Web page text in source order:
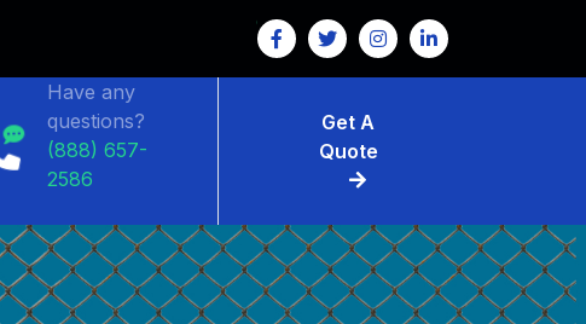
Have any
questions?
(888) 657-
2586
Get A
Quote